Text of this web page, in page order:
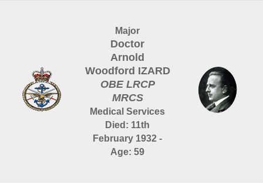
Major
Doctor
Arnold
Woodford IZARD
OBE LRCP
MRCS
Medical Services
Died: 11th
February 1932 -
Age: 59